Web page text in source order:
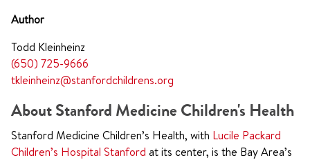
Author
Todd Kleinheinz
(650) 725-9666
tkleinheinz@stanfordchildrens.org
About Stanford Medicine Children's Health
Stanford Medicine Children’s Health, with Lucile Packard
Children’s Hospital Stanford at its center, is the Bay Area’s